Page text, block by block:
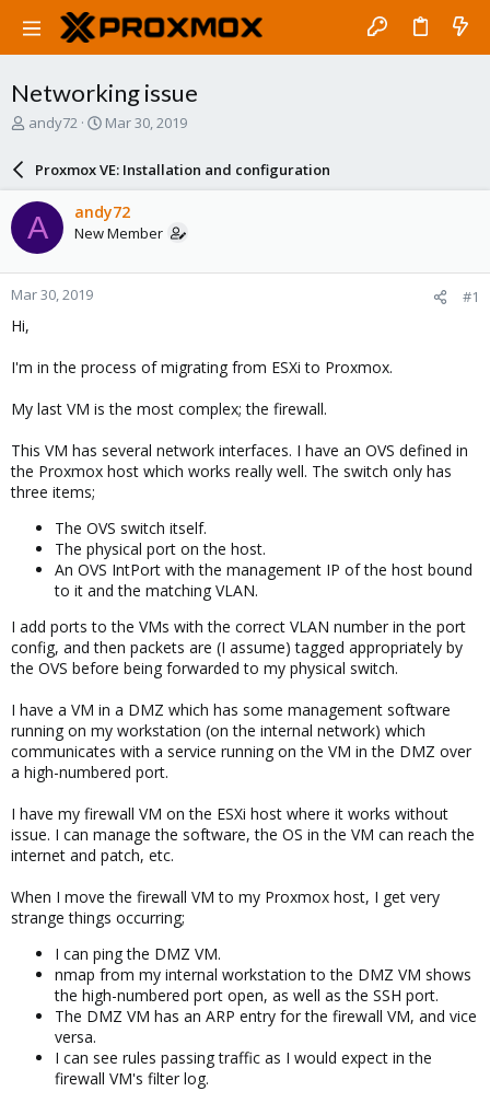
Networking issue
T
a
d
s
t
a
r
e
andy72
S
a
r
d
a
e
Mar 30, 2019
Proxmox VE: Installation and configuration
A andy72
New Member
Mar 30, 2019 #1
Hi,
I'm in the process of migrating from ESXi to Proxmox.
My last VM is the most complex; the firewall.
This VM has several network interfaces. I have an OVS defined in
the Proxmox host which works really well. The switch only has
three items;
The OVS switch itself.
The physical port on the host.
An OVS IntPort with the management IP of the host bound
to it and the matching VLAN.
I add ports to the VMs with the correct VLAN number in the port
config, and then packets are (I assume) tagged appropriately by
the OVS before being forwarded to my physical switch.
I have a VM in a DMZ which has some management software
running on my workstation (on the internal network) which
communicates with a service running on the VM in the DMZ over
a high-numbered port.
I have my firewall VM on the ESXi host where it works without
issue. I can manage the software, the OS in the VM can reach the
internet and patch, etc.
When I move the firewall VM to my Proxmox host, I get very
strange things occurring;
I can ping the DMZ VM.
nmap from my internal workstation to the DMZ VM shows
the high-numbered port open, as well as the SSH port.
The DMZ VM has an ARP entry for the firewall VM, and vice
versa.
I can see rules passing traffic as I would expect in the
firewall VM's filter log.